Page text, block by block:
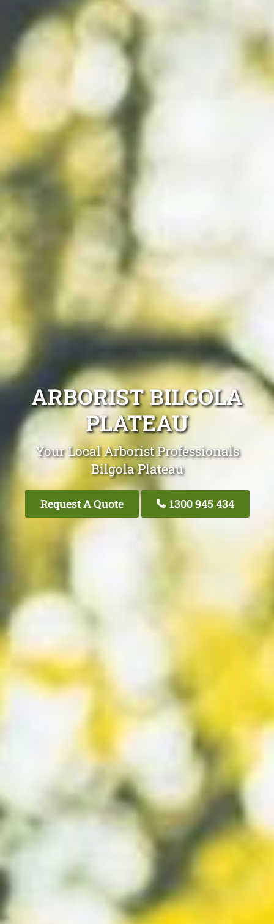
ARBORIST BILGOLA
PLATEAU
Your Local Arborist Professionals
Bilgola Plateau
Request A Quote 1300 945 434